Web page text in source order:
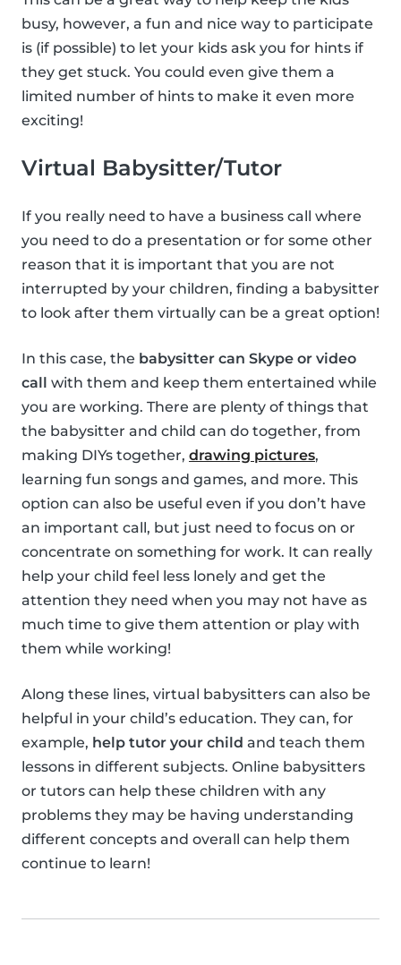
busy, however, a fun and nice way to participate
is (if possible) to let your kids ask you for hints if
they get stuck. You could even give them a
limited number of hints to make it even more
exciting!
Virtual Babysitter/Tutor
If you really need to have a business call where
you need to do a presentation or for some other
reason that it is important that you are not
interrupted by your children, finding a babysitter
to look after them virtually can be a great option!
In this case, the babysitter can Skype or video
call with them and keep them entertained while
you are working. There are plenty of things that
the babysitter and child can do together, from
making DIYs together, drawing pictures,
learning fun songs and games, and more. This
option can also be useful even if you don’t have
an important call, but just need to focus on or
concentrate on something for work. It can really
help your child feel less lonely and get the
attention they need when you may not have as
much time to give them attention or play with
them while working!
Along these lines, virtual babysitters can also be
helpful in your child’s education. They can, for
example, help tutor your child and teach them
lessons in different subjects. Online babysitters
or tutors can help these children with any
problems they may be having understanding
different concepts and overall can help them
continue to learn!